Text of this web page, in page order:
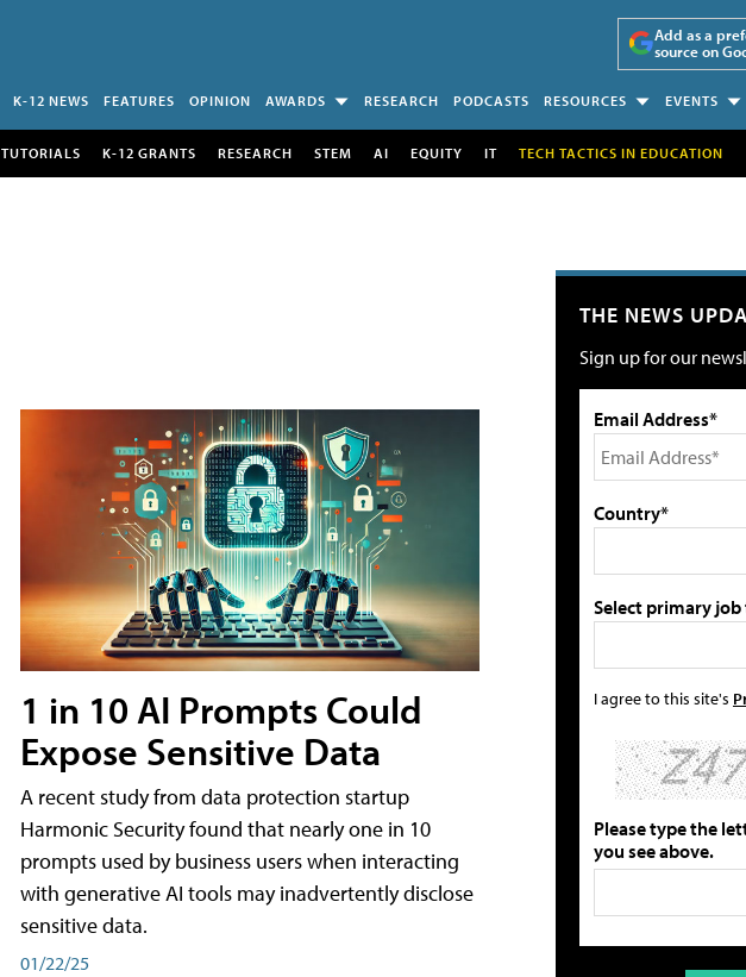
Add as a
source on
K-12 NEWS FEATURES OPINION AWARDS RESEARCH PODCASTS RESOURCES EVENTS
TUTORIALS K-12 GRANTS RESEARCH STEM AI EQUITY IT TECH TACTICS IN EDUCATION
1 in 10 AI Prompts Could
Expose Sensitive Data
A recent study from data protection startup
Harmonic Security found that nearly one in 10
prompts used by business users when interacting
with generative AI tools may inadvertently disclose
sensitive data.
01/22/25
THE NEWS
Sign up for our
Email Address*
Country*
Select primary
I agree to this site's
Please type the
you see above.